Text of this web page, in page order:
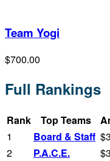
Team Yogi
$700.00
Full Rankings
Rank Top Teams
1
Board & Staff
2
P.A.C.E.